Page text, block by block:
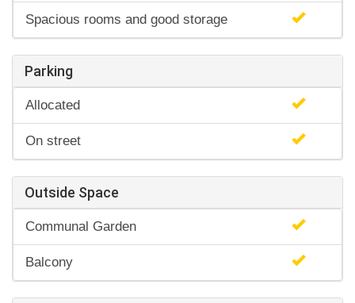
Spacious rooms and good storage
Parking
Allocated
On street
Outside Space
Communal Garden
Balcony